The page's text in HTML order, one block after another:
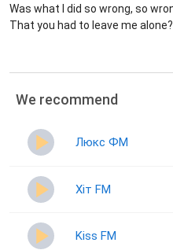
Was what I did so wrong, so
That you had to leave me alone?
We recommend
Люкс ФМ
Хіт FM
Kiss FM